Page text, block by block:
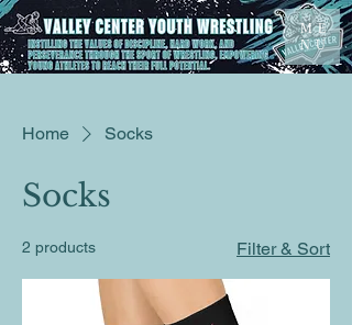
ME
NU
Home Socks
Socks
2 products Filter & Sort